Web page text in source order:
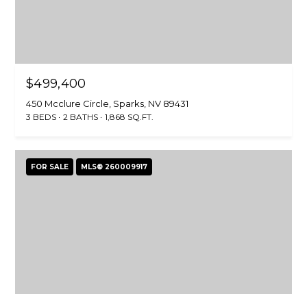
$499,400
450 Mcclure Circle, Sparks, NV 89431
3 BEDS 2 BATHS 1,868 SQ.FT.
FOR SALE MLS® 260009917